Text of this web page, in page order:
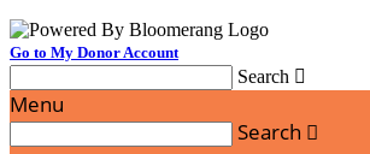
Go to My Donor Account
Search 
Menu
Search 